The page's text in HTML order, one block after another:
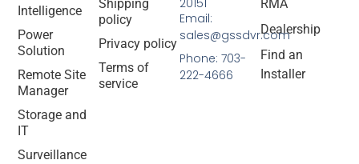
Intelligence
Power
Solution
Remote Site
Manager
Storage and
IT
Surveillance
Shipping
policy
Privacy policy
Terms of
service
RMA
Dealership
Find an
Installer
Email:
sales@gssdvr.com
Phone: 703-
222-4666